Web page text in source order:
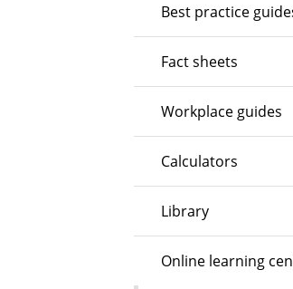
Best practice
Fact sheets
Workplace guides
Calculators
Library
Online learning